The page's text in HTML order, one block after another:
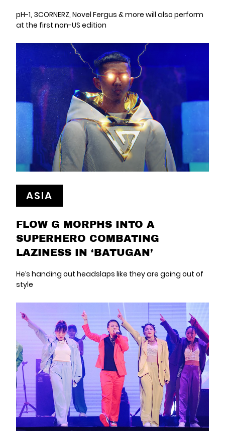
pH-1, 3CORNERZ, Novel Fergus & more will also perform
at the first non-US edition
ASIA
FLOW G MORPHS INTO A
SUPERHERO COMBATING
LAZINESS IN ‘BATUGAN’
He’s handing out headslaps like they are going out of
style